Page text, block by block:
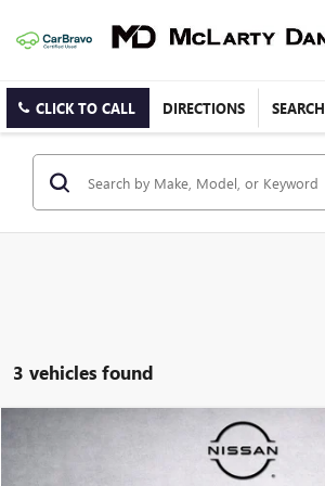
CLICK TO CALL DIRECTIONS SEARCH
3 vehicles found
NISSAN ROGUESV
$20,269
SALE PRICE